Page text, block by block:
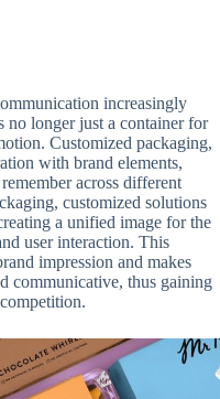
increasingly
no longer just a container for
Customized packaging,
with brand elements,
across different
customized solutions
a unified image for the
user interaction. This
impression and makes
communicative, thus gaining